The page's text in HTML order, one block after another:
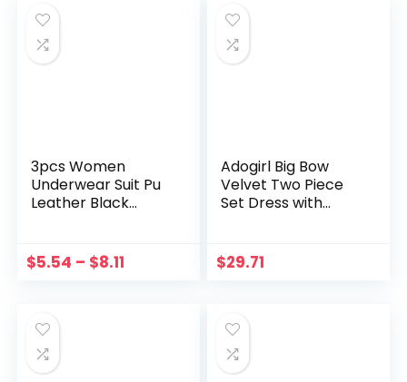
3pcs Women
Underwear Suit Pu
Leather Black
Garter + Panty
Lingerie Set For
$5.54 – $8.11
Adogirl Big Bow
Velvet Two Piece
Set Dress with
Bowknot Strapless
Crop Top Bodycon
$29.71